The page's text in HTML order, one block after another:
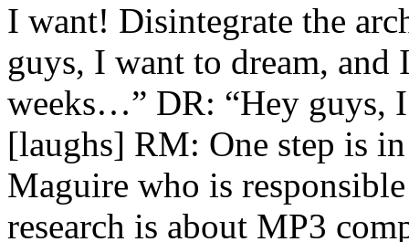
I want! Disintegrate the
guys, I want to dream,
weeks…” DR: “Hey guys,
[laughs] RM: One step is
Maguire who is
research is about MP3